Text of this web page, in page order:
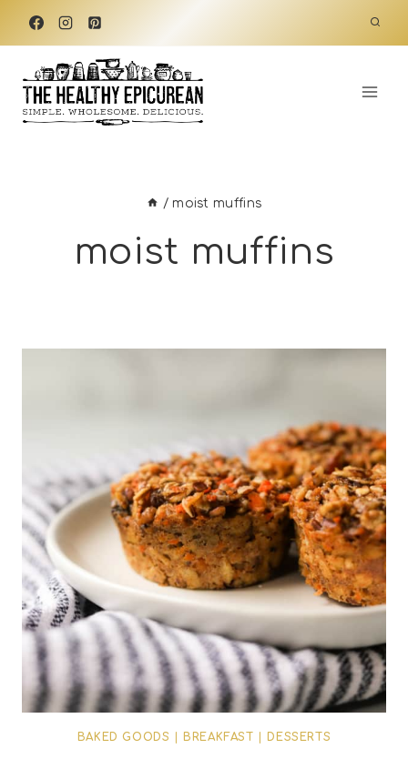
Skip
content
/ moist muffins
moist muffins
BAKED GOODS BREAKFAST DESSERTS